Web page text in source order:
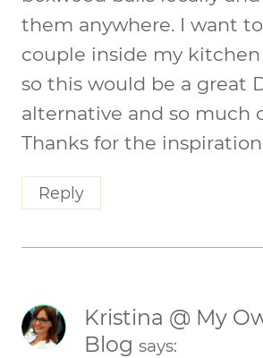
them anywhere. I want
couple inside my
so this would be a great
alternative and so much
Thanks for the
Reply
Kristina @ My
Blog says: